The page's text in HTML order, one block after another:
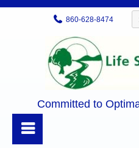
860-628-8474
Committed to